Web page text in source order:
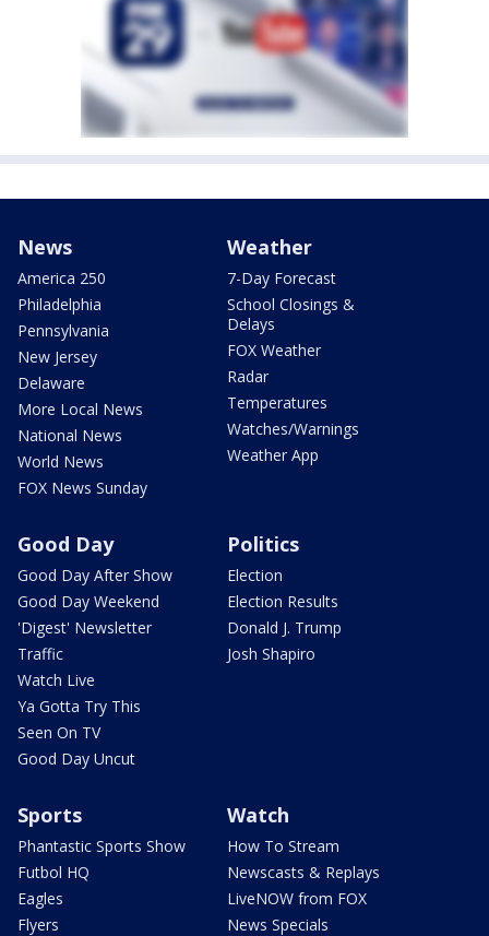
News
America 250
Philadelphia
Pennsylvania
New Jersey
Delaware
More Local News
National News
World News
FOX News Sunday
Weather
7-Day Forecast
School Closings &
Delays
FOX Weather
Radar
Temperatures
Watches/Warnings
Weather App
Good Day
Good Day After Show
Good Day Weekend
'Digest' Newsletter
Traffic
Watch Live
Ya Gotta Try This
Seen On TV
Good Day Uncut
Politics
Election
Election Results
Donald J. Trump
Josh Shapiro
Sports
Phantastic Sports Show
Futbol HQ
Eagles
Flyers
Watch
How To Stream
Newscasts & Replays
LiveNOW from FOX
News Specials